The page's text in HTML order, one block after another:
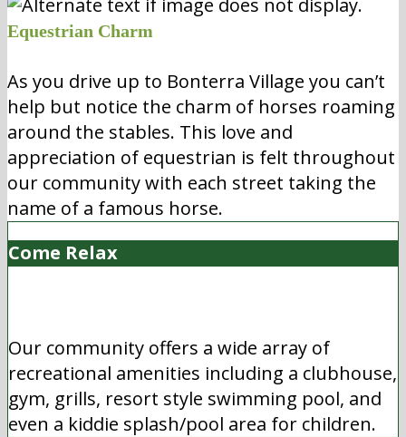
Equestrian Charm
As you drive up to Bonterra Village you can’t
help but notice the charm of horses roaming
around the stables. This love and
appreciation of equestrian is felt throughout
our community with each street taking the
name of a famous horse.
Come Relax
Our community offers a wide array of
recreational amenities including a clubhouse,
gym, grills, resort style swimming pool, and
even a kiddie splash/pool area for children.